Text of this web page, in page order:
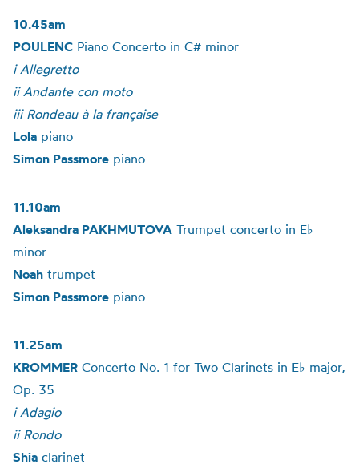
10.45am
POULENC Piano Concerto in C# minor
i Allegretto
ii Andante con moto
iii Rondeau à la française
Lola piano
Simon Passmore piano
11.10am
Aleksandra PAKHMUTOVA Trumpet concerto in E♭
minor
Noah trumpet
Simon Passmore piano
11.25am
KROMMER Concerto No. 1 for Two Clarinets in E♭ major,
Op. 35
i Adagio
ii Rondo
Shia clarinet